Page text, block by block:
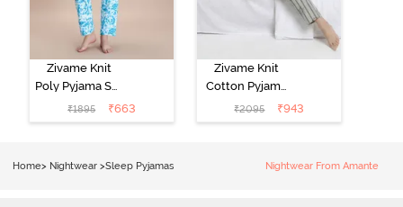
Zivame Knit
Poly Pyjama Set
- Hawiian Ocean
₹1895 ₹663
Zivame Knit
Cotton Pyjama
Set - Ultimate
Grey
₹2095 ₹943
Home> Nightwear >Sleep Pyjamas Nightwear From Amante